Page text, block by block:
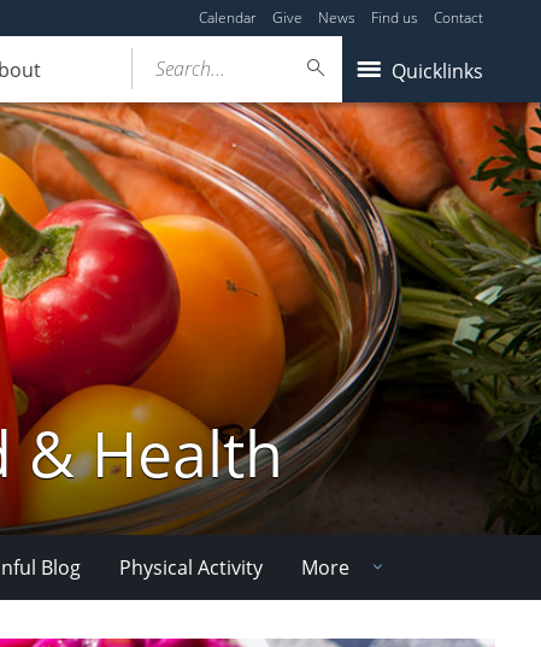
Calendar Give News Find us Contact
Quicklinks
Search...
& Health
Blog Physical Activity More